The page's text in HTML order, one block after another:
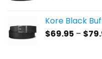
Kore Black
$69.95 – $